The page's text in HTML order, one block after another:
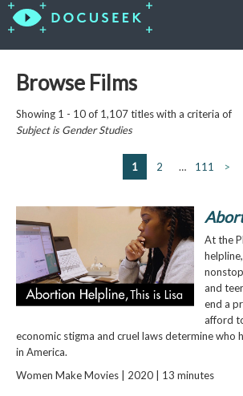
Browse Films
Showing 1 - 10 of 1,107 titles with a criteria of
Subject isGender Studies
1 2 … 111 >
At the
and
end a
afford
economic stigma and cruel laws determine who
in America.
Women Make Movies | 2020 | 13 minutes